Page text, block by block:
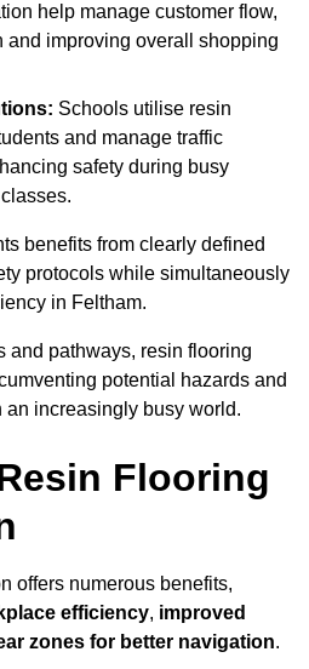
help manage customer flow,
and improving overall shopping
Schools utilise resin
and manage traffic
safety during busy
benefits from clearly defined
protocols while simultaneously
in Feltham.
and pathways, resin flooring
potential hazards and
increasingly busy world.
Flooring
offers numerous benefits,
efficiency, improved
zones for better navigation.